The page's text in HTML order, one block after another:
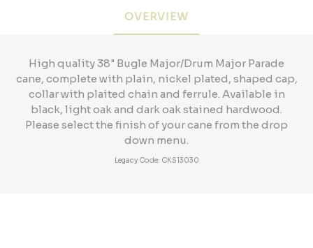
OVERVIEW
High quality 38" Bugle Major/Drum Major Parade
cane, complete with plain, nickel plated, shaped cap,
collar with plaited chain and ferrule. Available in
black, light oak and dark oak stained hardwood.
Please select the finish of your cane from the drop
down menu.
Legacy Code: CKS13030